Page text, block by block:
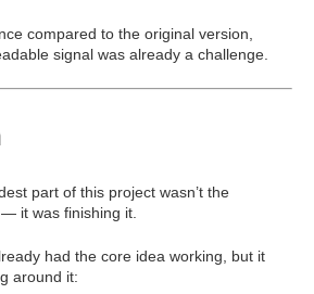
compared to the original version,
signal was already a challenge.
part of this project wasn’t the
it was finishing it.
had the core idea working, but it
around it: